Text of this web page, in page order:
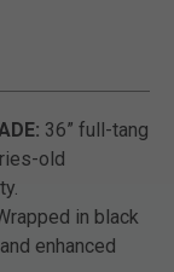
36” full-tang
old
in black
enhanced